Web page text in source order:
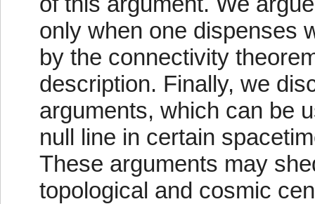
only when one dispenses
by the connectivity
description. Finally, we
arguments, which can be
null line in certain
These arguments may
topological and cosmic